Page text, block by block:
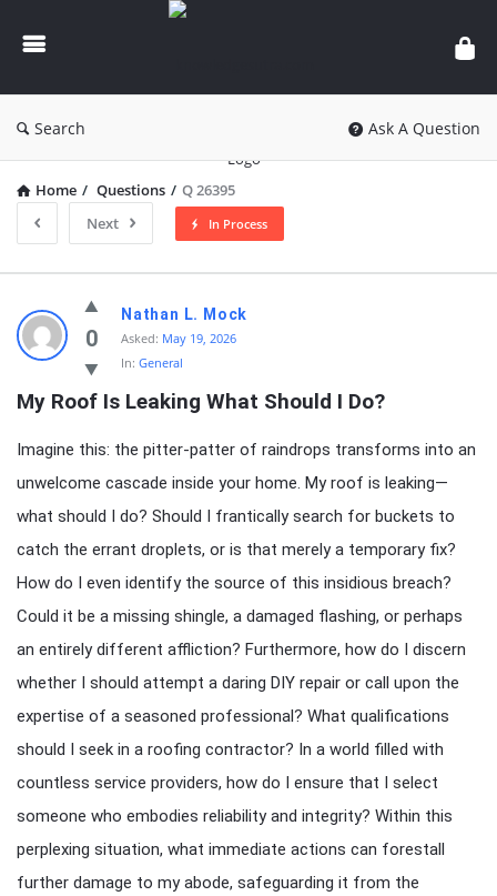
knowledgesutra.com
Search Ask A Question
Home / Questions / Q 26395
Next
In Process
knowledgesutra.com
Latest
Questions
0
Nathan L. Mock
Asked: May 19, 2026
In: General
My Roof Is Leaking What Should I Do?
Imagine this: the pitter-patter of raindrops transforms into an
unwelcome cascade inside your home. My roof is leaking—
what should I do? Should I frantically search for buckets to
catch the errant droplets, or is that merely a temporary fix?
How do I even identify the source of this insidious breach?
Could it be a missing shingle, a damaged flashing, or perhaps
an entirely different affliction? Furthermore, how do I discern
whether I should attempt a daring DIY repair or call upon the
expertise of a seasoned professional? What qualifications
should I seek in a roofing contractor? In a world filled with
countless service providers, how do I ensure that I select
someone who embodies reliability and integrity? Within this
perplexing situation, what immediate actions can forestall
further damage to my abode, safeguarding it from the